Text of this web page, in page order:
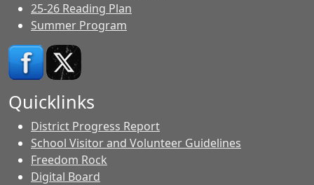
25-26 Reading Plan
Summer Program
Quicklinks
District Progress Report
School Visitor and Volunteer Guidelines
Freedom Rock
Digital Board